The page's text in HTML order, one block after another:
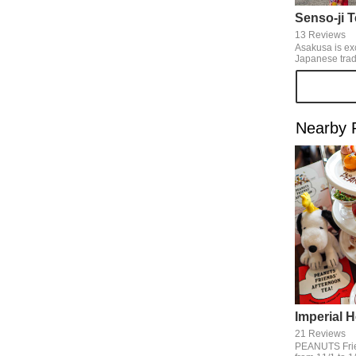
Senso-ji
13 Reviews
Asakusa is
Japanese
looks
Nakamise-
enjoy
usual.
Nearby
21 Reviews
PEANUTS